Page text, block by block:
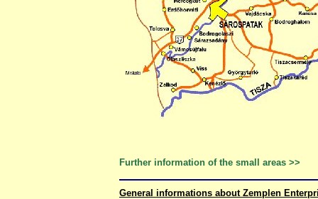
Further information of the small areas >>
General informations about Zemplen